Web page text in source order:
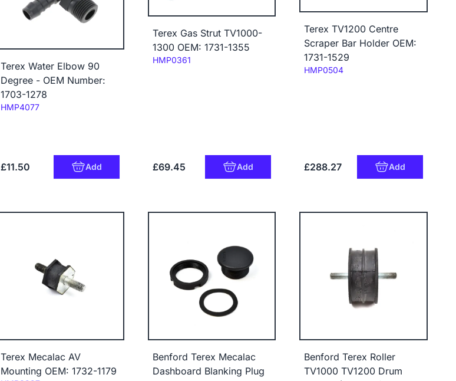
Terex Water Elbow 90
Degree - OEM Number:
1703-1278
Code:
HMP4077
£11.50 Add
Terex Gas Strut TV1000-
1300 OEM: 1731-1355
Code:
HMP0361
£69.45 Add
Terex TV1200 Centre
Scraper Bar Holder OEM:
1731-1529
Code:
HMP0504
£288.27 Add
Terex Mecalac AV
Mounting OEM: 1732-1179
Benford Terex Mecalac
Dashboard Blanking Plug
Benford Terex Roller
TV1000 TV1200 Drum